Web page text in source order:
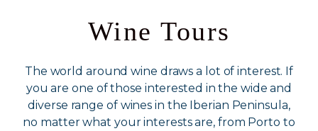
Wine Tours
The world around wine draws a lot of interest. If
you are one of those interested in the wide and
diverse range of wines in the Iberian Peninsula,
no matter what your interests are, from Porto to